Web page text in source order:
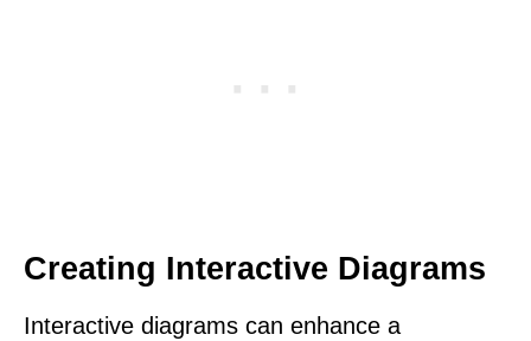
Creating Interactive Diagrams
Interactive diagrams can enhance a